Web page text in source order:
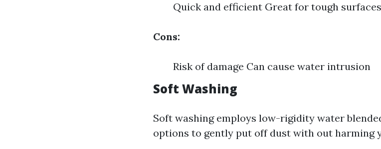
Quick and efficient Great for tough surfaces
Cons:
Risk of damage Can cause water intrusion
Soft Washing
Soft washing employs low-rigidity water
options to gently put off dust with out harming